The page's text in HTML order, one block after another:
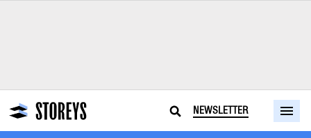
NEWSLETTER